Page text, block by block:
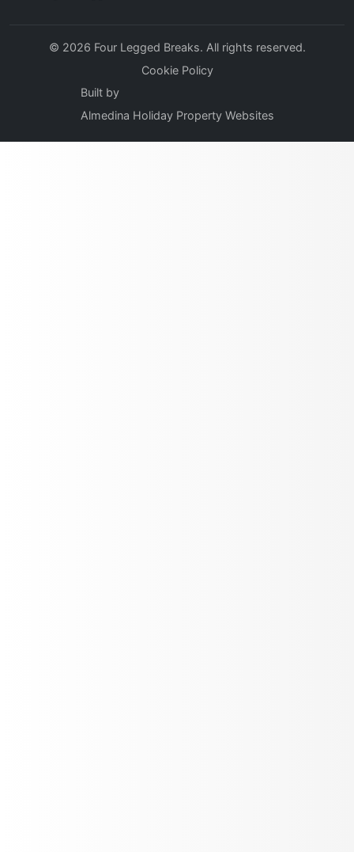
© 2026 Four Legged Breaks. All rights reserved.
Cookie Policy
Built by
Almedina Holiday Property Websites